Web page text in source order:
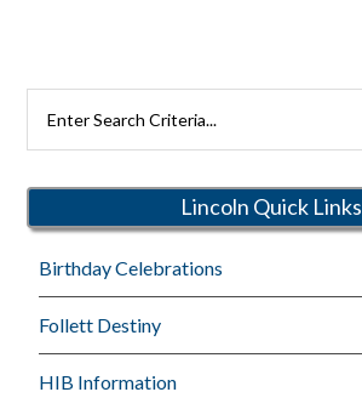
Rutherford
Lincoln Quick Links
Birthday Celebrations
Follett Destiny
HIB Information